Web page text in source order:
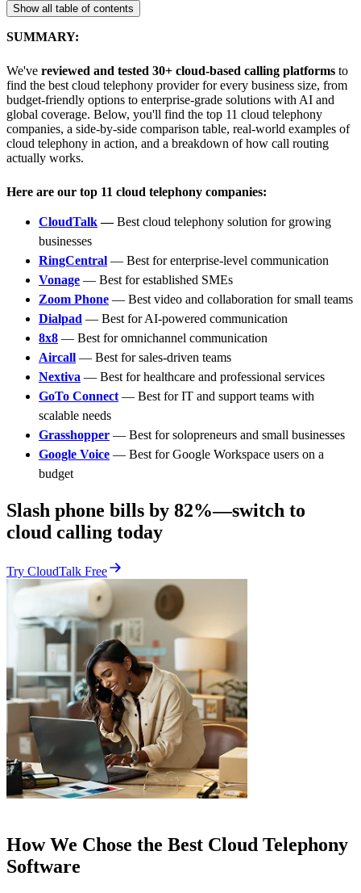
Show all table of contents
SUMMARY:
We've reviewed and tested 30+ cloud-based calling platforms to
find the best cloud telephony provider for every business size, from
budget-friendly options to enterprise-grade solutions with AI and
global coverage. Below, you'll find the top 11 cloud telephony
companies, a side-by-side comparison table, real-world examples of
cloud telephony in action, and a breakdown of how call routing
actually works.
Here are our top 11 cloud telephony companies:
CloudTalk—Best cloud telephony solution for growing
businesses
RingCentral — Best for enterprise-level communication
Vonage — Best for established SMEs
Zoom Phone — Best video and collaboration for small teams
Dialpad — Best for AI-powered communication
8x8 — Best for omnichannel communication
Aircall — Best for sales-driven teams
Nextiva — Best for healthcare and professional services
GoTo Connect — Best for IT and support teams with
scalable needs
Grasshopper — Best for solopreneurs and small businesses
Google Voice — Best for Google Workspace users on a
budget
Slash phone bills by 82%—switch to
cloud calling today
Try CloudTalk Free
How We Chose the Best Cloud Telephony
Software